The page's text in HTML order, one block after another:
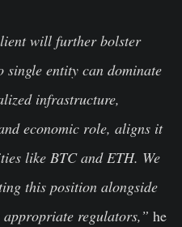
will further bolster
entity can dominate
infrastructure,
economic role, aligns it
like BTC and ETH. We
this position alongside
regulators,” he